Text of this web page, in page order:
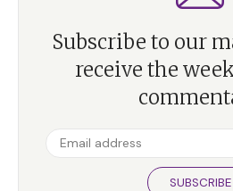
Subscribe to our
receive the
SUBSCRIBE